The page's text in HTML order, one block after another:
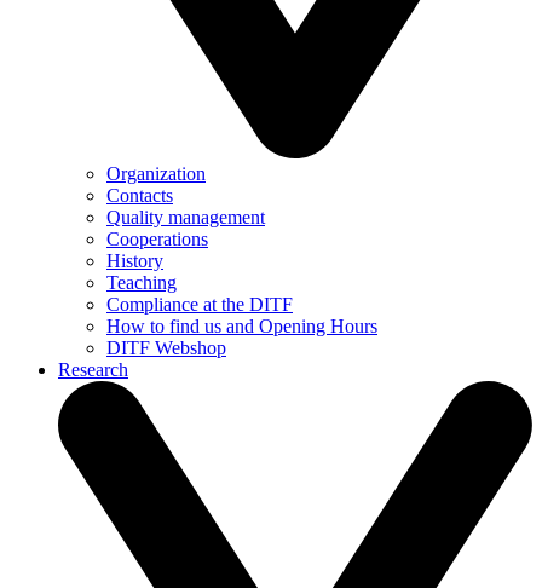
Organization
Contacts
Quality management
Cooperations
History
Teaching
Compliance at the DITF
How to find us and Opening Hours
DITF Webshop
Research